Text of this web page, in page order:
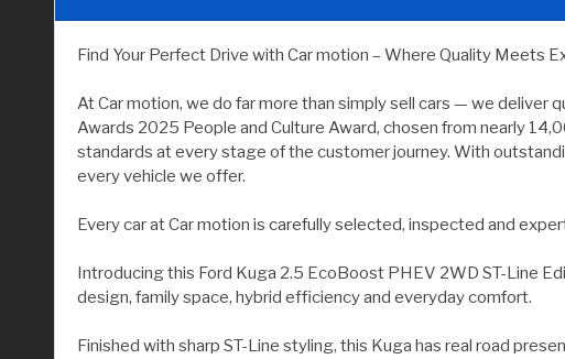
Find Your Perfect Drive with Car motion – Where Quality Meets
At Car motion, we do far more than simply sell cars — we
Awards 2025 People and Culture Award, chosen from nearly
standards at every stage of the customer journey. With
every vehicle we offer.
Every car at Car motion is carefully selected, inspected and
Introducing this Ford Kuga 2.5 EcoBoost PHEV 2WD ST-Line
design, family space, hybrid efficiency and everyday comfort.
Finished with sharp ST-Line styling, this Kuga has real road